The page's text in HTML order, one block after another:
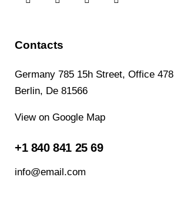
Contacts
Germany 785 15h Street, Office 478
Berlin, De 81566
View on Google Map
+1 840 841 25 69
info@email.com